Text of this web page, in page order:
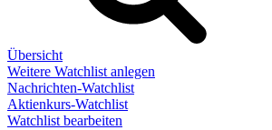
Übersicht
Weitere Watchlist anlegen
Nachrichten-Watchlist
Aktienkurs-Watchlist
Watchlist bearbeiten